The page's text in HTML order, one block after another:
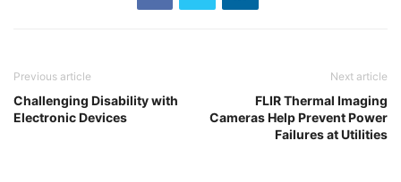
Previous article
Challenging Disability with
Electronic Devices
Next article
FLIR Thermal Imaging
Cameras Help Prevent Power
Failures at Utilities